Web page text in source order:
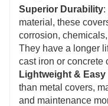
Superior Durability:
material, these
corrosion,
They have a longer
cast iron or concrete
Lightweight &
than metal covers,
and maintenance